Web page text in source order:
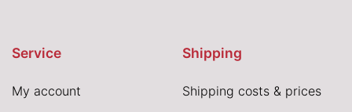
Service
My account
Shipping
Shipping costs & prices